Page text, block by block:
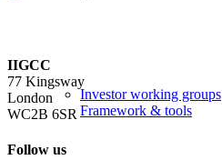
Investor working groups
Framework & tools
IIGCC
77 Kingsway
London
WC2B 6SR
Follow us